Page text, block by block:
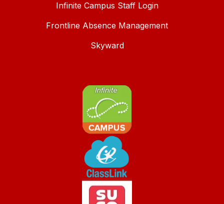
Infinite Campus Staff Login
Frontline Absence Management
Skyward